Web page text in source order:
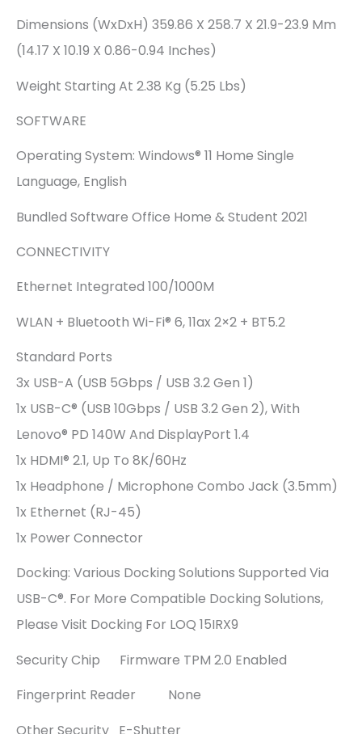
Dimensions (WxDxH) 359.86 X 258.7 X 21.9-23.9 Mm
(14.17 X 10.19 X 0.86-0.94 Inches)
Weight Starting At 2.38 Kg (5.25 Lbs)
SOFTWARE
Operating System: Windows® 11 Home Single
Language, English
Bundled Software Office Home & Student 2021
CONNECTIVITY
Ethernet Integrated 100/1000M
WLAN + Bluetooth Wi-Fi® 6, 11ax 2×2 + BT5.2
Standard Ports
3x USB-A (USB 5Gbps / USB 3.2 Gen 1)
1x USB-C® (USB 10Gbps / USB 3.2 Gen 2), With
Lenovo® PD 140W And DisplayPort 1.4
1x HDMI® 2.1, Up To 8K/60Hz
1x Headphone / Microphone Combo Jack (3.5mm)
1x Ethernet (RJ-45)
1x Power Connector
Docking: Various Docking Solutions Supported Via
USB-C®. For More Compatible Docking Solutions,
Please Visit Docking For LOQ 15IRX9
Security Chip Firmware TPM 2.0 Enabled
Fingerprint Reader None
Other Security E-Shutter